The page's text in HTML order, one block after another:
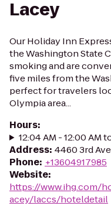
Lacey
Our Holiday Inn
the Washington State
smoking and are
five miles from the
perfect for travelers
Olympia area...
Hours:
12:04 AM - 12:00 AM
Address: 4460 3rd
Phone: +13604917985
Website:
https://www.ihg.com/
acey/laccs/hoteldetail